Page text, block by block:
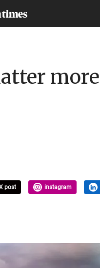
more
post instagram